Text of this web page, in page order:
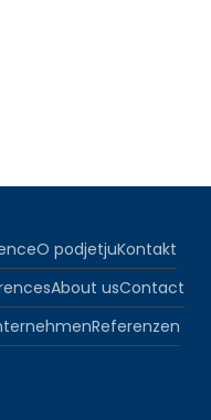
O podjetjuKontakt
About usContact
Referenzen